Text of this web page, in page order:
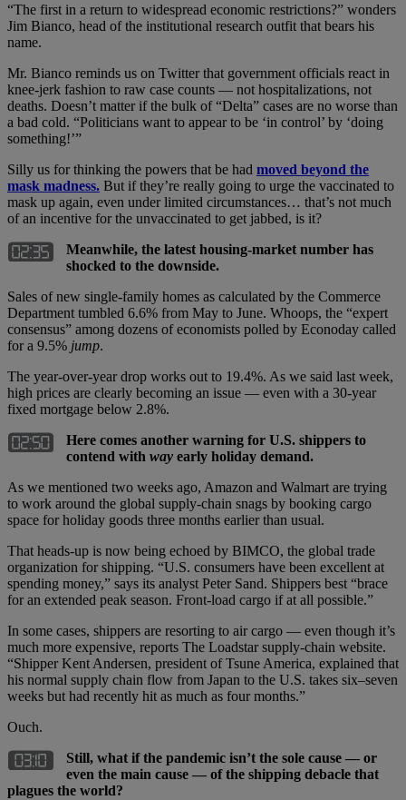
“The first in a return to widespread economic restrictions?” wonders
Jim Bianco, head of the institutional research outfit that bears his
name.
Mr. Bianco reminds us on Twitter that government officials react in
knee-jerk fashion to raw case counts — not hospitalizations, not
deaths. Doesn’t matter if the bulk of “Delta” cases are no worse than
a bad cold. “Politicians want to appear to be ‘in control’ by ‘doing
something!’”
Silly us for thinking the powers that be had moved beyond the
mask madness. But if they’re really going to urge the vaccinated to
mask up again, even under limited circumstances… that’s not much
of an incentive for the unvaccinated to get jabbed, is it?
Meanwhile, the latest housing-market number has
shocked to the downside.
Sales of new single-family homes as calculated by the Commerce
Department tumbled 6.6% from May to June. Whoops, the “expert
consensus” among dozens of economists polled by Econoday called
for a 9.5% jump.
The year-over-year drop works out to 19.4%. As we said last week,
high prices are clearly becoming an issue — even with a 30-year
fixed mortgage below 2.8%.
Here comes another warning for U.S. shippers to
contend with way early holiday demand.
As we mentioned two weeks ago, Amazon and Walmart are trying
to work around the global supply-chain snags by booking cargo
space for holiday goods three months earlier than usual.
That heads-up is now being echoed by BIMCO, the global trade
organization for shipping. “U.S. consumers have been excellent at
spending money,” says its analyst Peter Sand. Shippers best “brace
for an extended peak season. Front-load cargo if at all possible.”
In some cases, shippers are resorting to air cargo — even though it’s
much more expensive, reports The Loadstar supply-chain website.
“Shipper Kent Andersen, president of Tsune America, explained that
his normal supply chain flow from Japan to the U.S. takes six–seven
weeks but had recently hit as much as four months.”
Ouch.
Still, what if the pandemic isn’t the sole cause — or
even the main cause — of the shipping debacle that
plagues the world?